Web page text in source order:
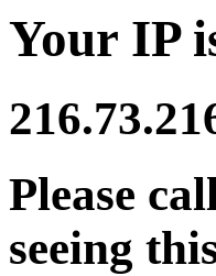
Your IP
Please
seeing